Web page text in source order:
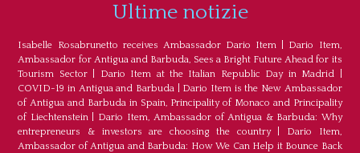
Ultime notizie
Isabelle Rosabrunetto receives Ambassador Dario Item
Dario Item,
Ambassador for Antigua and Barbuda, Sees a Bright Future Ahead for its
Tourism Sector| Dario Item at the Italian Republic Day in Madrid
COVID-19 in Antigua and Barbuda
Dario Item is the New Ambassador
of Antigua and Barbuda in Spain, Principality of Monaco and Principality
of Liechtenstein| Dario Item, Ambassador of Antigua & Barbuda: Why
entrepreneurs & investors are choosing the country| Dario Item,
Ambassador of Antigua and Barbuda: How We Can Help it Bounce Back